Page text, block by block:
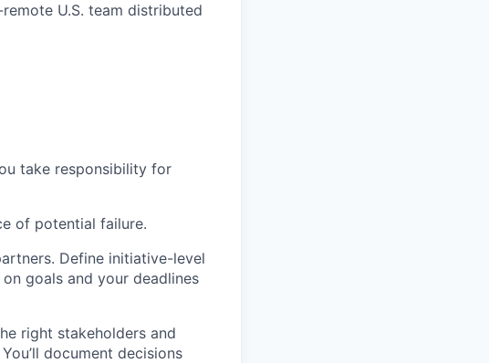
U.S. team distributed
take responsibility for
of potential failure.
Define initiative-level
goals and your deadlines
right stakeholders and
document decisions